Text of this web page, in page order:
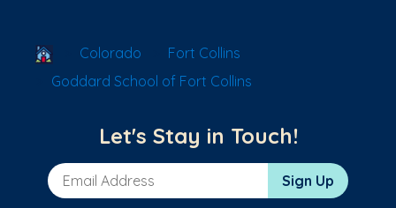
School Locator
Colorado
Fort Collins
Goddard School of Fort Collins
Let's Stay in Touch!
Email Address Sign Up